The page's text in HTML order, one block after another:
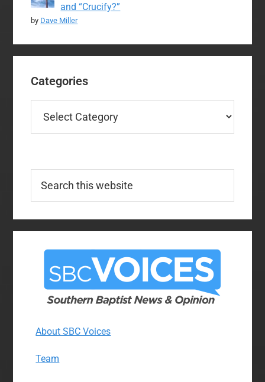
and “Crucify?”
by Dave Miller
Categories
this
About SBC Voices
Team